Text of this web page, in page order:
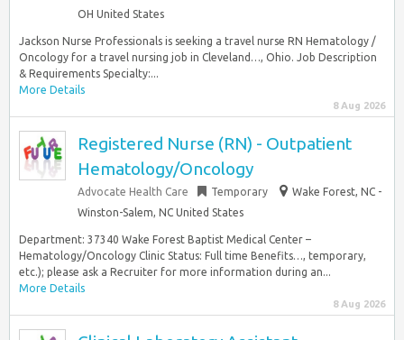
OH United States
Jackson Nurse Professionals is seeking a travel nurse RN Hematology /
Oncology for a travel nursing job in Cleveland…, Ohio. Job Description
& Requirements Specialty:...
More Details
8 Aug 2026
Registered Nurse (RN) - Outpatient
Hematology/Oncology
Advocate Health Care Temporary
Wake Forest, NC -
Winston-Salem, NC United States
Department: 37340 Wake Forest Baptist Medical Center –
Hematology/Oncology Clinic Status: Full time Benefits…, temporary,
etc.); please ask a Recruiter for more information during an...
More Details
8 Aug 2026